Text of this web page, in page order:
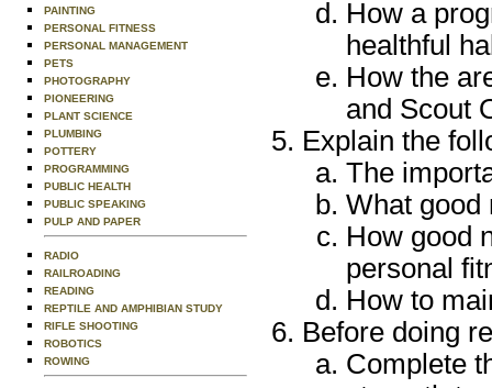
PAINTING
PERSONAL FITNESS
PERSONAL MANAGEMENT
PETS
PHOTOGRAPHY
PIONEERING
PLANT SCIENCE
PLUMBING
POTTERY
PROGRAMMING
PUBLIC HEALTH
PUBLIC SPEAKING
PULP AND PAPER
RADIO
RAILROADING
READING
REPTILE AND AMPHIBIAN STUDY
RIFLE SHOOTING
ROBOTICS
ROWING
How a
healthful
How the
and Scout
Explain the
The
What good
How good
personal
How to
Before doing
Complete